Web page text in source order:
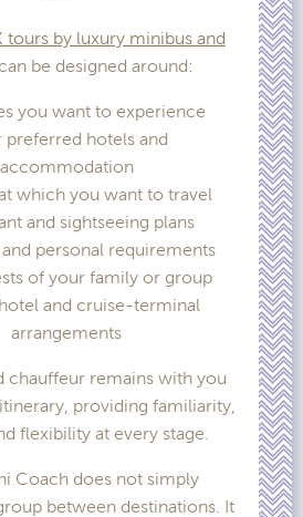
tours by luxury minibus and
be designed around:
you want to experience
preferred hotels and
accommodation
which you want to travel
and sightseeing plans
and personal requirements
of your family or group
and cruise-terminal
arrangements
chauffeur remains with you
providing familiarity,
flexibility at every stage.
Coach does not simply
between destinations. It